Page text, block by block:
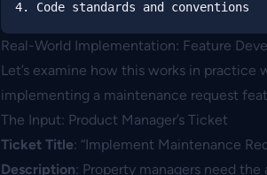
Real-World Implementation: Feature
Let’s examine how this works in
implementing a maintenance request
The Input: Product Manager’s Ticket
Ticket Title: “Implement Maintenance
Description: Property managers need